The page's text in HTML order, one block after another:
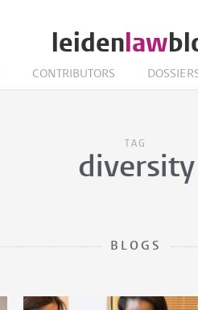
leidenlaw
CONTRIBUTORS
TAG
diversity
BLOGS